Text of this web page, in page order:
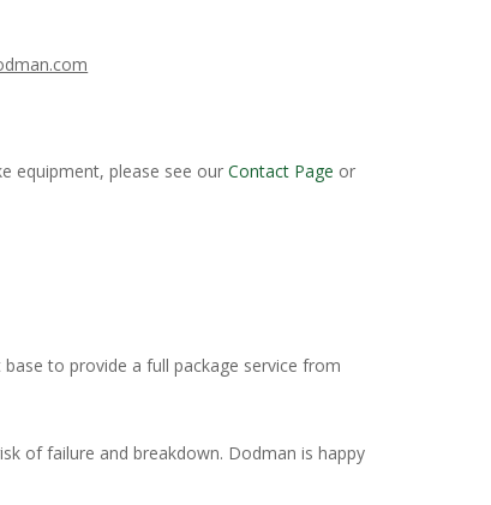
equipment, please see ourContact Page or
to provide a full package service from
of failure and breakdown. Dodman is happy